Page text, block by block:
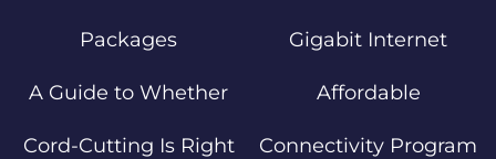
Packages
A Guide to Whether
Cord-Cutting Is Right
Gigabit Internet
Affordable
Connectivity Program